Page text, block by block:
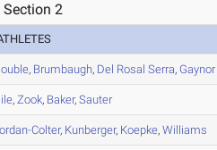
Section 2
, Brumbaugh, Del Rosal Serra, Gaynor
,Zook, Baker,Sauter
Colter, Kunberger, Koepke,Williams